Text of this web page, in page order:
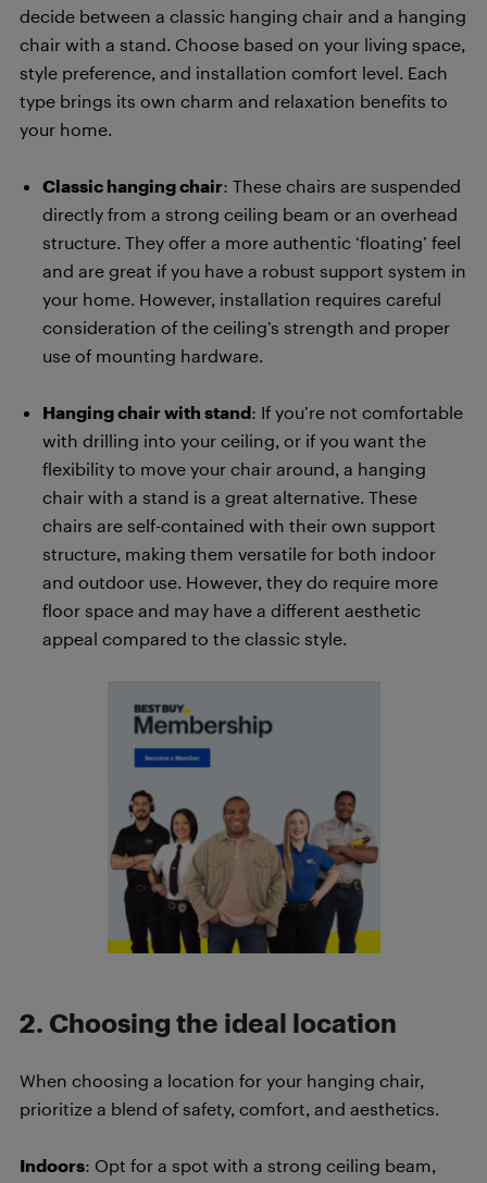
decide between a classic hanging chair and a hanging
chair with a stand. Choose based on your living space,
style preference, and installation comfort level. Each
type brings its own charm and relaxation benefits to
your home.
Classic hanging chair: These chairs are suspended
directly from a strong ceiling beam or an overhead
structure. They offer a more authentic ‘floating’ feel
and are great if you have a robust support system in
your home. However, installation requires careful
consideration of the ceiling’s strength and proper
use of mounting hardware.
Hanging chair with stand: If you’re not comfortable
with drilling into your ceiling, or if you want the
flexibility to move your chair around, a hanging
chair with a stand is a great alternative. These
chairs are self-contained with their own support
structure, making them versatile for both indoor
and outdoor use. However, they do require more
floor space and may have a different aesthetic
appeal compared to the classic style.
2. Choosing the ideal location
When choosing a location for your hanging chair,
prioritize a blend of safety, comfort, and aesthetics.
Indoors: Opt for a spot with a strong ceiling beam,